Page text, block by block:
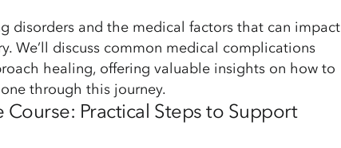
disorders and the medical factors that can impact
We’ll discuss common medical complications
healing, offering valuable insights on how to
through this journey.
Course: Practical Steps to Support